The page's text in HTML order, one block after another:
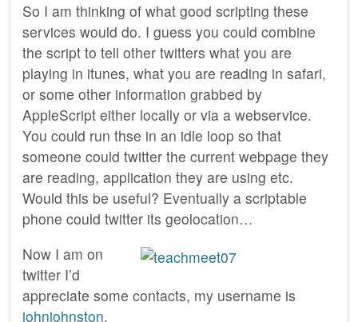
So I am thinking of what good scripting these
services would do. I guess you could combine
the script to tell other twitters what you are
playing in itunes, what you are reading in safari,
or some other information grabbed by
AppleScript either locally or via a webservice.
You could run thse in an idle loop so that
someone could twitter the current webpage they
are reading, application they are using etc.
Would this be useful? Eventually a scriptable
phone could twitter its geolocation…
Now I am on
twitter I’d
appreciate some contacts, my username is
johnjohnston.